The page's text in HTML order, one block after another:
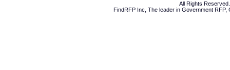
All Rights
FindRFP Inc, The leader in Government RFP,